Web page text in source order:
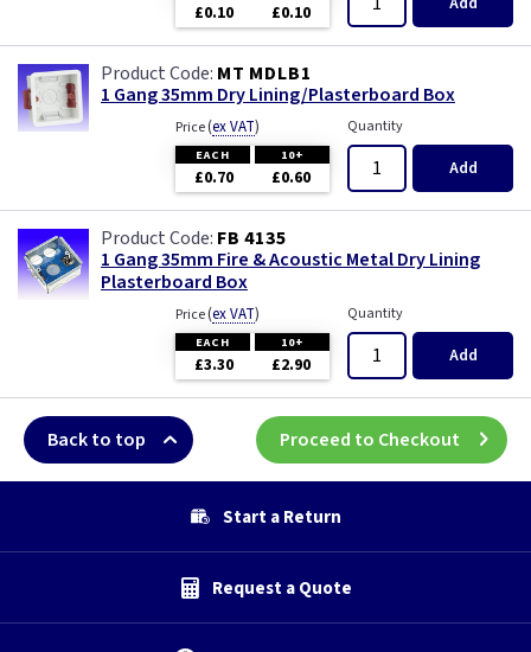
£0.10 £0.10
MT MDLB1
1 Gang 35mm Dry Lining/Plasterboard Box
Price(ex VAT)
EACH 10+
£0.70 £0.60
Quantity
Add
FB 4135
1 Gang 35mm Fire & Acoustic Metal Dry Lining
Plasterboard Box
Price(ex VAT)
EACH 10+
£3.30 £2.90
Quantity
Add
Back to top Proceed to Checkout
Start a Return
Request a Quote